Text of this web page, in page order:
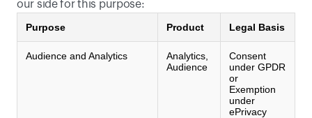
our side for this purpose:
Purpose Product Legal Basis
Audience and Analytics
Analytics,
Audience
Consent
under GPDR
or
Exemption
under
ePrivacy